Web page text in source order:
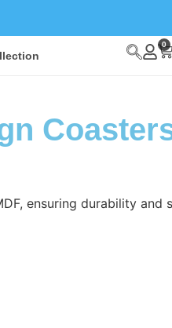
0
ensuring durability and